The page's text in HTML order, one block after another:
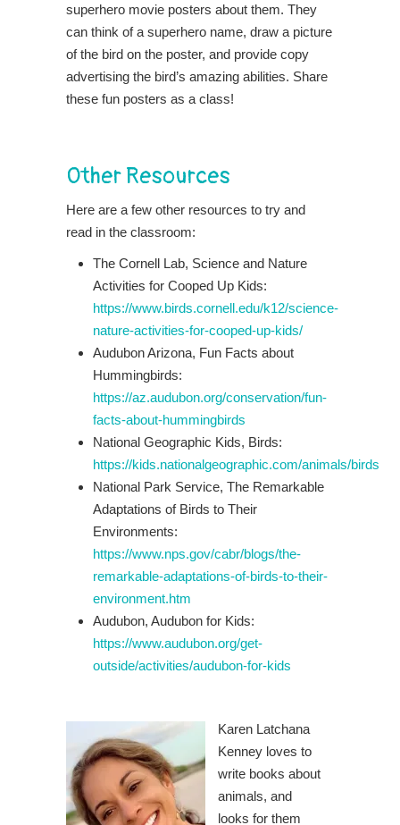
superhero movie posters about them. They
can think of a superhero name, draw a picture
of the bird on the poster, and provide copy
advertising the bird’s amazing abilities. Share
these fun posters as a class!
Other Resources
Here are a few other resources to try and
read in the classroom:
The Cornell Lab, Science and Nature
Activities for Cooped Up Kids:
https://www.birds.cornell.edu/k12/science-
nature-activities-for-cooped-up-kids/
Audubon Arizona, Fun Facts about
Hummingbirds:
https://az.audubon.org/conservation/fun-
facts-about-hummingbirds
National Geographic Kids, Birds:
https://kids.nationalgeographic.com/animals/birds
National Park Service, The Remarkable
Adaptations of Birds to Their
Environments:
https://www.nps.gov/cabr/blogs/the-
remarkable-adaptations-of-birds-to-their-
environment.htm
Audubon, Audubon for Kids:
https://www.audubon.org/get-
outside/activities/audubon-for-kids
Karen Latchana
Kenney loves to
write books about
animals, and
looks for them